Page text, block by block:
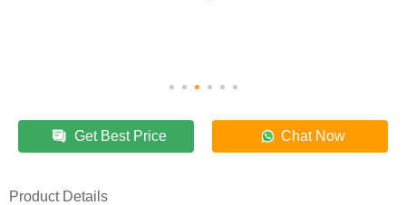
Get Best Price Chat Now
Product Details